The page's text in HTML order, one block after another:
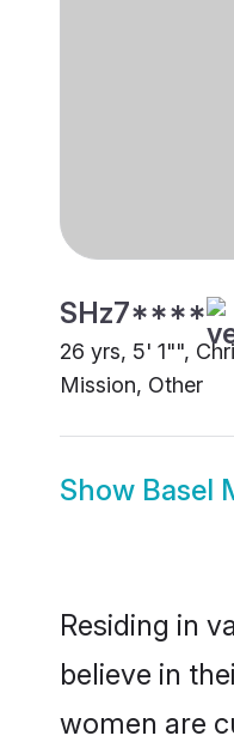
SHz7****
26 yrs, 5' 1"",
Mission, Other
Show Basel
Residing in
believe in
women are